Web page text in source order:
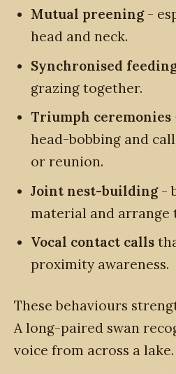
Mutual preening-
head and neck.
Synchronised
grazing together.
Triumph ceremonies
head-bobbing and
or reunion.
Joint nest-building-
material and arrange
Vocal contact calls
proximity awareness.
These behaviours
A long-paired swan
voice from across a lake.